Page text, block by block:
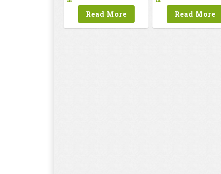
Read More Read More